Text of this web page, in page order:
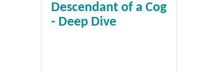
Descendant of a Cog
- Deep Dive